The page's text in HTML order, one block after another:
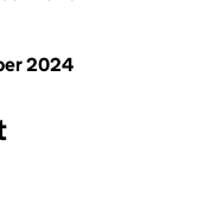
2024